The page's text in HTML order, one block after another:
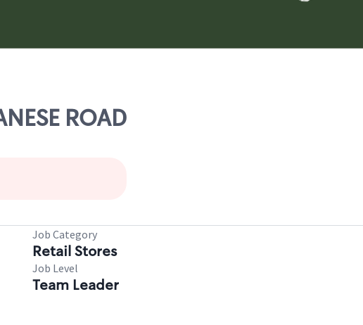
ROAD
Job Category
Retail Stores
Job Level
Team Leader